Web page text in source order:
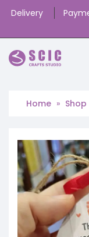
Delivery
Home » Shop